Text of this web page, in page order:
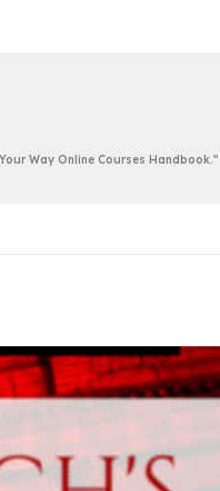
Way Online Courses Handbook.”